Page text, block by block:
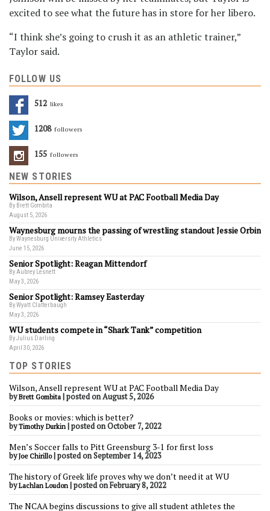
excited to see what the future has in store for her libero.
“I think she’s going to crush it as an athletic trainer,”
Taylor said.
FOLLOW US
512 Likes
1208 Followers
155 Followers
NEW STORIES
Wilson, Ansell represent WU at PAC Football Media Day
By Brett Gombita
August 5, 2026
Waynesburg mourns the passing of wrestling standout Jessie Orbin
By Waynesburg University Athletics
June 15, 2026
Senior Spotlight: Reagan Mittendorf
By Aubrey Lesnett
May 3, 2026
Senior Spotlight: Ramsey Easterday
By Wyatt Clatterbaugh
May 3, 2026
WU students compete in “Shark Tank” competition
By Julius Darling
April 30, 2026
TOP STORIES
Wilson, Ansell represent WU at PAC Football Media Day
byBrett Gombita |posted on August 5, 2026
Books or movies: which is better?
byTimothy Durkin |posted on October 7, 2022
Men’s Soccer falls to Pitt Greensburg 3-1 for first loss
byJoe Chirillo|posted on September 14, 2023
The history of Greek life proves why we don’t need it at WU
byLachlan Loudon |posted on February 8, 2022
The NCAA begins discussions to give all student athletes the